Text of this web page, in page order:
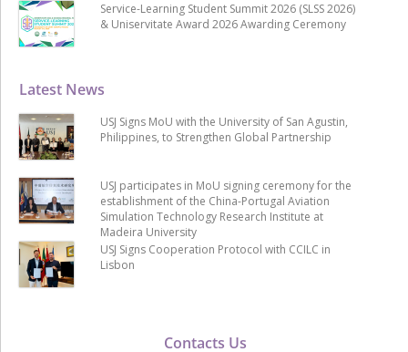
Contacts Us
Latest News
USJ Signs MoU with the University of San Agustin,
Philippines, to Strengthen Global Partnership
USJ participates in MoU signing ceremony for the
establishment of the China-Portugal Aviation
Simulation Technology Research Institute at
Madeira University
USJ Signs Cooperation Protocol with CCILC in
Lisbon
Service-Learning Student Summit 2026 (SLSS 2026)
& Uniservitate Award 2026 Awarding Ceremony